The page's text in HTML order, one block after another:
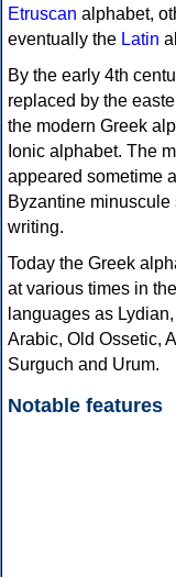
Etruscan alphabet,
eventually the Latin
By the early 4th
replaced by the
the modern Greek
Ionic alphabet. The
appeared sometime
Byzantine
writing.
Today the Greek
at various times in
languages as
Arabic, Old Ossetic,
Surguch and Urum.
Notable features